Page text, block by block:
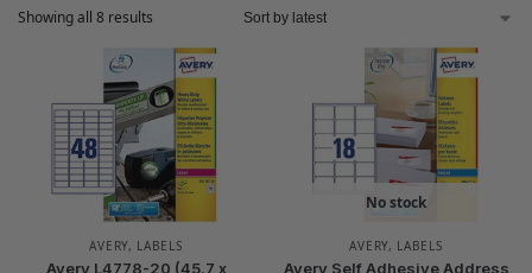
Showing all 8 results
AVERY, LABELS
Avery L4778-20 (45.7 x
No stock
AVERY, LABELS
Avery Self Adhesive Address